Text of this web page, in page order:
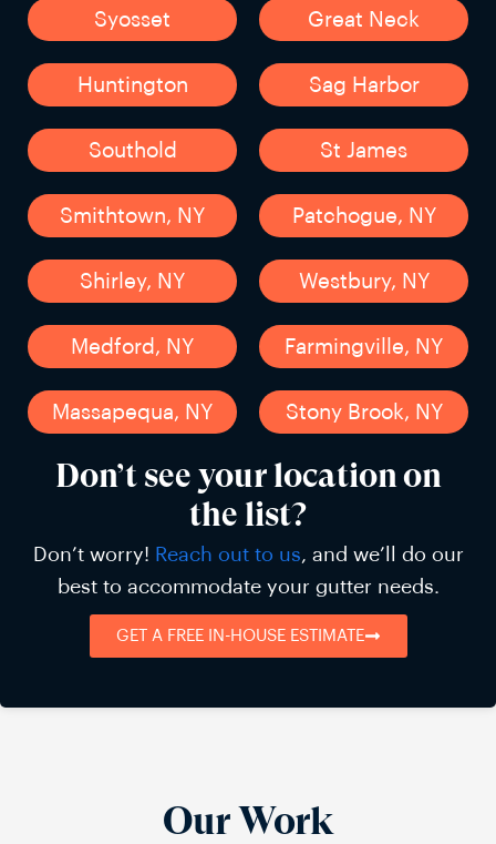
Syosset Great Neck
Huntington Sag Harbor
Southold St James
Smithtown, NY Patchogue, NY
Shirley, NY Westbury, NY
Medford, NY Farmingville, NY
Massapequa, NY Stony Brook, NY
Don’t see your location on
the list?
Don’t worry! Reach out to us , and we’ll do our
best to accommodate your gutter needs.
GET A FREE IN-HOUSE ESTIMATE
Our Work